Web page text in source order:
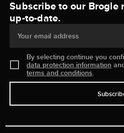
Subscribe to our Brogle
up-to-date.
Your email address
By selecting continue you
data protection information
terms and conditions.